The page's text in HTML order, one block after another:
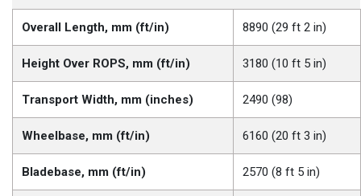
Overall Length, mm (ft/in) 8890 (29 ft 2 in)
Height Over ROPS, mm (ft/in) 3180 (10 ft 5 in)
Transport Width, mm (inches) 2490 (98)
Wheelbase, mm (ft/in) 6160 (20 ft 3 in)
Bladebase, mm (ft/in) 2570 (8 ft 5 in)